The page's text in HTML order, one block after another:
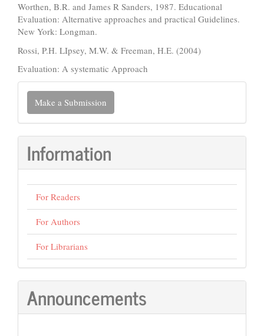
Worthen, B.R. and James R Sanders, 1987. Educational
Evaluation: Alternative approaches and practical Guidelines.
New York: Longman.
Rossi, P.H. LIpsey, M.W. & Freeman, H.E. (2004)
Evaluation: A systematic Approach
Make
Submission
Make a Submission
Information
For Readers
For Authors
For Librarians
Announcements